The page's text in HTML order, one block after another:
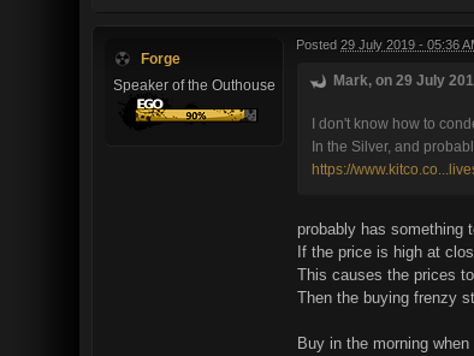
Forge
Speaker of the Outhouse
Posted 29 July 2019 - 05:36
Mark, on 29 July
I don't know how to
In the Silver, and
https://
probably has something
If the price is high at
This causes the prices to
Then the buying frenzy
Buy in the morning